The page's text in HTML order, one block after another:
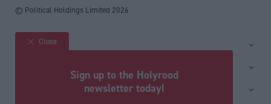
© Political Holdings Limited 2026
Site sections
Close
Sign up to the Holyrood
newsletter today!